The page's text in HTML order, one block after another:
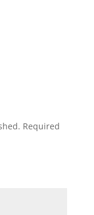
Required